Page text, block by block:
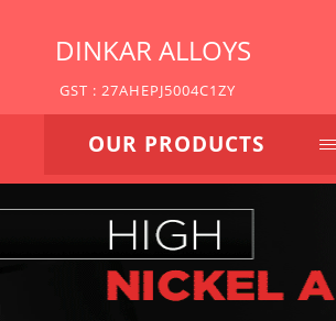
DINKAR ALLOYS
GST : 27AHEPJ5004C1ZY
OUR PRODUCTS